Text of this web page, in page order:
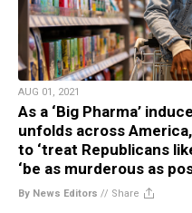
AUG 01, 2021
As a ‘Big Pharma’
unfolds across
to ‘treat Republicans
‘be as murderous as
By News Editors // Share